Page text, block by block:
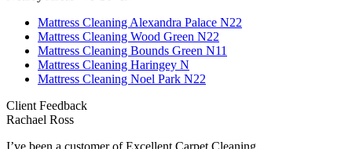
Mattress Cleaning Alexandra Palace N22
Mattress Cleaning Wood Green N22
Mattress Cleaning Bounds Green N11
Mattress Cleaning Haringey N
Mattress Cleaning Noel Park N22
Client Feedback
Rachael Ross
I’ve been a customer of Excellent Carpet Cleaning...